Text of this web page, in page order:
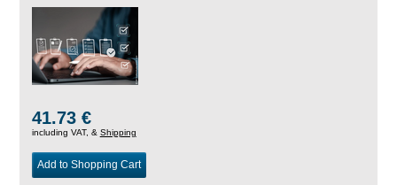
41.73 €
including VAT, & Shipping
Add to Shopping Cart